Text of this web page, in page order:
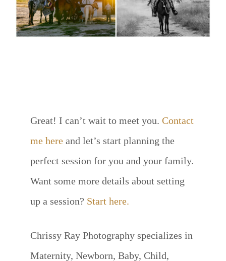
Great! I can’t wait to meet you. Contact
me here and let’s start planning the
perfect session for you and your family.
Want some more details about setting
up a session? Start here.
Chrissy Ray Photography specializes in
Maternity, Newborn, Baby, Child,